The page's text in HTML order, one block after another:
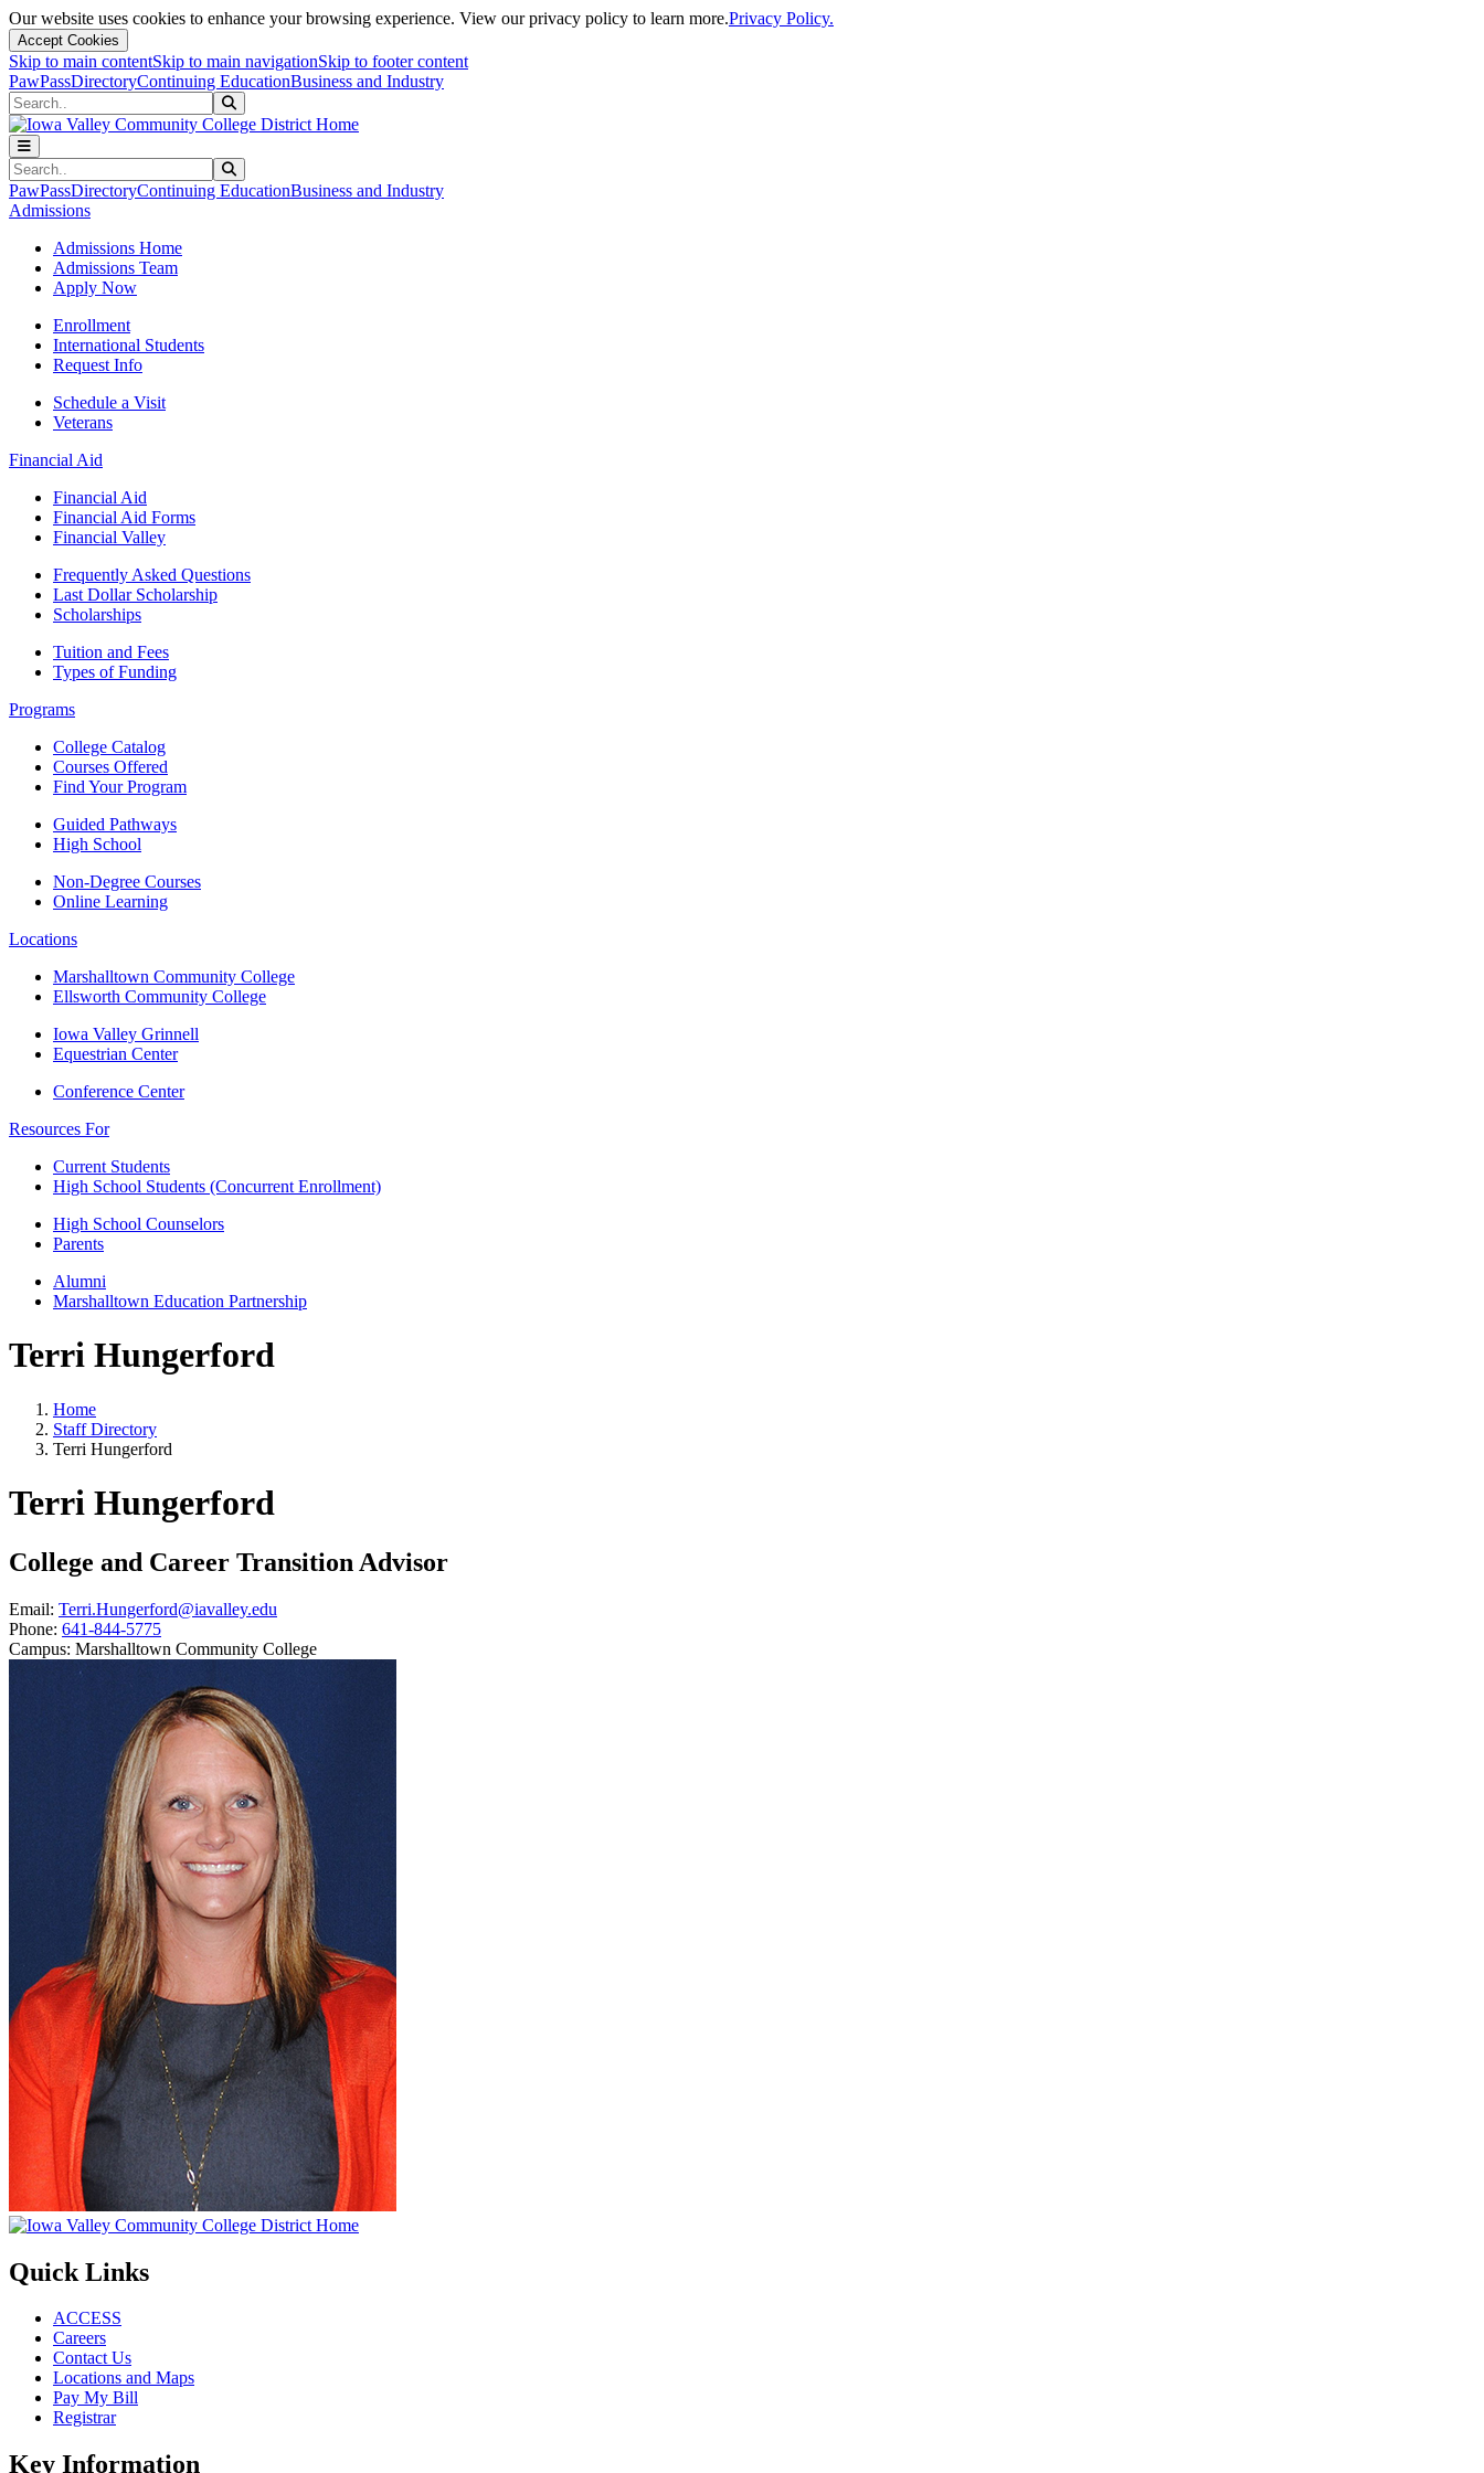
Our website uses cookies to enhance your browsing experience. View our privacy policy to learn more.Privacy Policy.
Accept Cookies
Skip to main contentSkip to main navigationSkip to footer content
PawPassDirectoryContinuing EducationBusiness and Industry
Search
Search
PawPassDirectoryContinuing EducationBusiness and Industry
Admissions
Admissions Home
Admissions Team
Apply Now
Enrollment
International Students
Request Info
Schedule a Visit
Veterans
Financial Aid
Financial Aid
Financial Aid Forms
Financial Valley
Frequently Asked Questions
Last Dollar Scholarship
Scholarships
Tuition and Fees
Types of Funding
Programs
College Catalog
Courses Offered
Find Your Program
Guided Pathways
High School
Non-Degree Courses
Online Learning
Locations
Marshalltown Community College
Ellsworth Community College
Iowa Valley Grinnell
Equestrian Center
Conference Center
Resources For
Current Students
High School Students (Concurrent Enrollment)
High School Counselors
Parents
Alumni
Marshalltown Education Partnership
Terri Hungerford
Home
Staff Directory
Terri Hungerford
Terri Hungerford
College and Career Transition Advisor
Email: Terri.Hungerford@iavalley.edu
Phone: 641-844-5775
Campus: Marshalltown Community College
Quick Links
ACCESS
Careers
Contact Us
Locations and Maps
Pay My Bill
Registrar
Key Information